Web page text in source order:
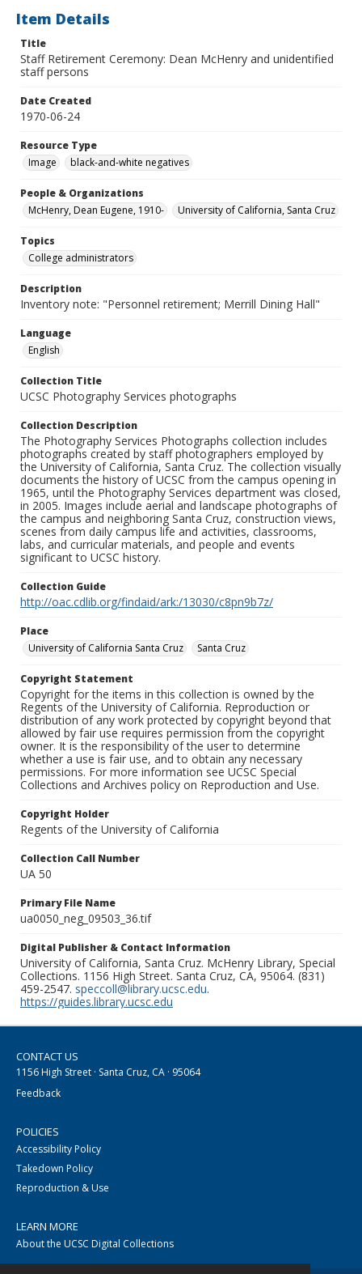
Item Details
Title
Staff Retirement Ceremony: Dean McHenry and unidentified
staff persons
Date Created
1970-06-24
Resource Type
Image
black-and-white negatives
People & Organizations
McHenry, Dean Eugene, 1910-
University of California, Santa Cruz
Topics
College administrators
Description
Inventory note: "Personnel retirement; Merrill Dining Hall"
Language
English
Collection Title
UCSC Photography Services photographs
Collection Description
The Photography Services Photographs collection includes
photographs created by staff photographers employed by
the University of California, Santa Cruz. The collection visually
documents the history of UCSC from the campus opening in
1965, until the Photography Services department was closed,
in 2005. Images include aerial and landscape photographs of
the campus and neighboring Santa Cruz, construction views,
scenes from daily campus life and activities, classrooms,
labs, and curricular materials, and people and events
significant to UCSC history.
Collection Guide
http://oac.cdlib.org/findaid/ark:/13030/c8pn9b7z/
Place
University of California Santa Cruz
Santa Cruz
Copyright Statement
Copyright for the items in this collection is owned by the
Regents of the University of California. Reproduction or
distribution of any work protected by copyright beyond that
allowed by fair use requires permission from the copyright
owner. It is the responsibility of the user to determine
whether a use is fair use, and to obtain any necessary
permissions. For more information see UCSC Special
Collections and Archives policy on Reproduction and Use.
Copyright Holder
Regents of the University of California
Collection Call Number
UA 50
Primary File Name
ua0050_neg_09503_36.tif
Digital Publisher & Contact Information
University of California, Santa Cruz. McHenry Library, Special
Collections. 1156 High Street. Santa Cruz, CA, 95064. (831)
459-2547. speccoll@library.ucsc.edu.
https://guides.library.ucsc.edu
CONTACT US
1156 High Street · Santa Cruz, CA · 95064
Feedback
POLICIES
Accessibility Policy
Takedown Policy
Reproduction & Use
LEARN MORE
About the UCSC Digital Collections